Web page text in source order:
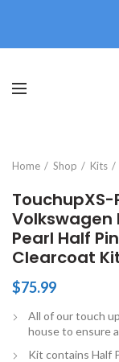
Home Shop Kits
Volkswagen
Pearl Half
Clearcoat
$75.99
All of our touch
house to ensure
Kit contains Half